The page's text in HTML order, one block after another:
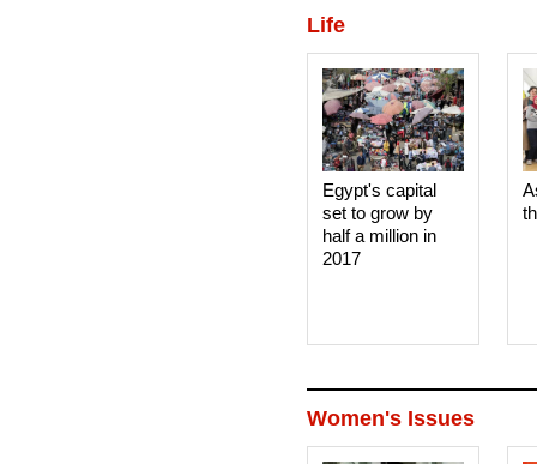
Life
Egypt's capital
set to grow by
half a million in
2017
Women's Issues